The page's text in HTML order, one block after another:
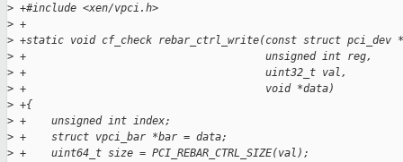
> +#include <xen/vpci.h>
> +
> +static void cf_check rebar_ctrl_write(const struct pci_dev
> +                                      unsigned int reg,
> +                                      uint32_t val,
> +                                      void *data)
> +{
> +    unsigned int index;
> +    struct vpci_bar *bar = data;
> +    uint64_t size = PCI_REBAR_CTRL_SIZE(val);